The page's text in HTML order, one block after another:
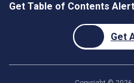
Get Table of Contents
Get